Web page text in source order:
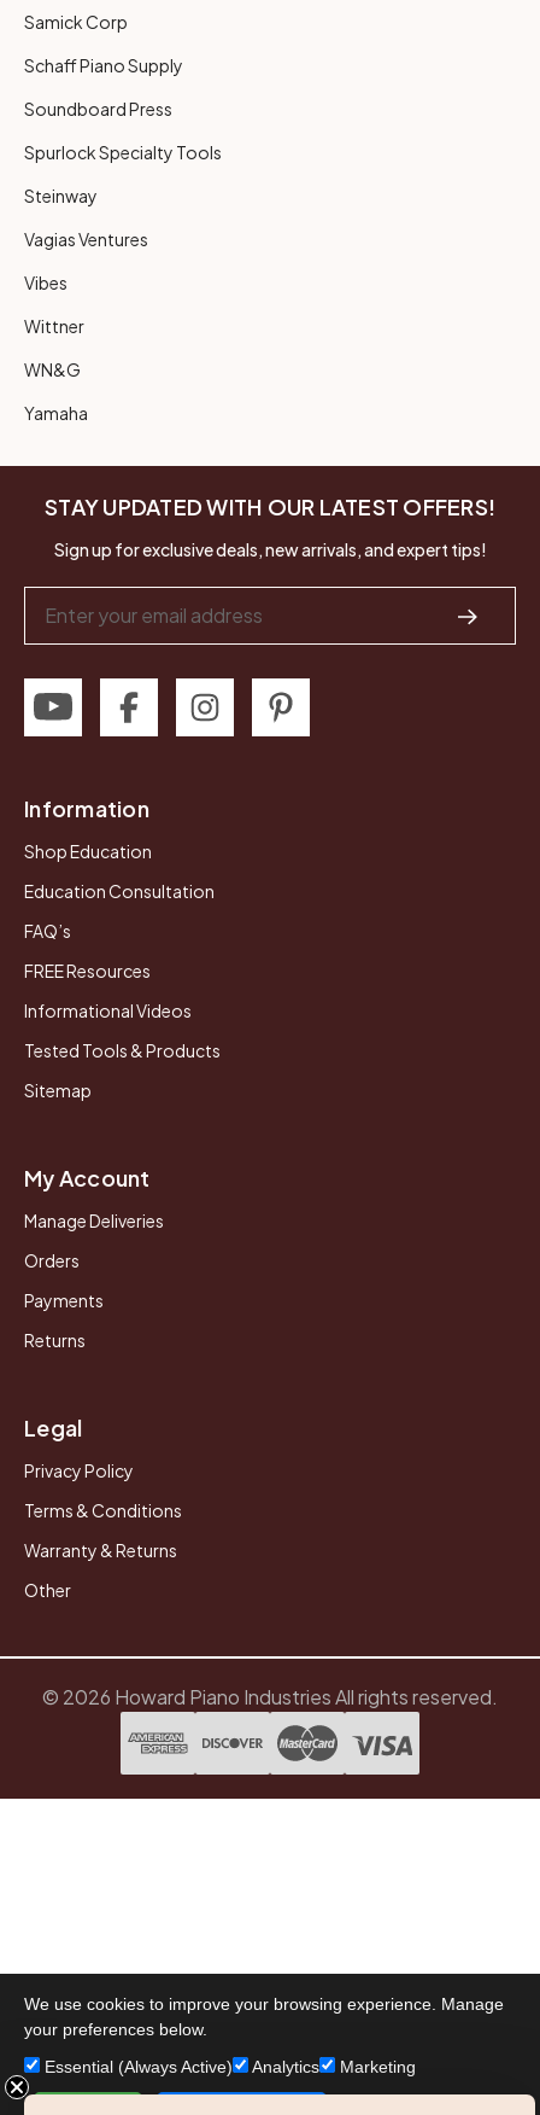
Samick Corp
Schaff Piano Supply
Soundboard Press
Spurlock Specialty Tools
Steinway
Vagias Ventures
Vibes
Wittner
WN&G
Yamaha
STAY UPDATED WITH OUR LATEST OFFERS!
Sign up for exclusive deals, new arrivals, and expert tips!
Address
Information
Shop Education
Education Consultation
FAQ’s
FREE Resources
Informational Videos
Tested Tools & Products
Sitemap
My Account
Manage Deliveries
Orders
Payments
Returns
Legal
Privacy Policy
Terms & Conditions
Warranty & Returns
Other
© 2026 Howard Piano Industries All rights reserved.
We use cookies to improve your browsing experience. Manage
your preferences below.
Essential (Always Active)
Analytics Marketing